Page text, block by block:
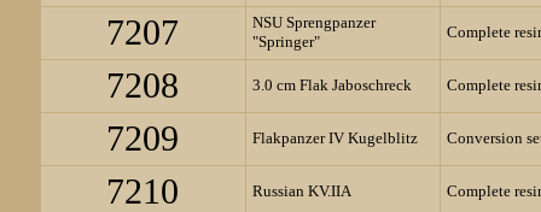
7207
NSU Sprengpanzer
"Springer"
Complete
7208 3.0 cm Flak Jaboschreck Complete
7209 Flakpanzer IV Kugelblitz Conversion
7210 Russian KV.IIA Complete